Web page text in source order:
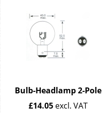
Bulb-Headlamp 2-Pole
£14.05 excl. VAT